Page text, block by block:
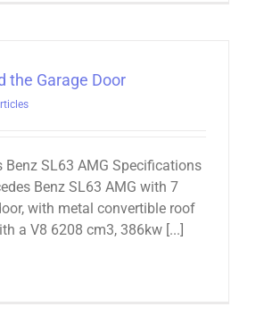
the Garage Door
Benz SL63 AMG Specifications
Benz SL63 AMG with 7
with metal convertible roof
a V8 6208 cm3, 386kw [...]